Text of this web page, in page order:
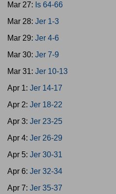
Mar 27: Is 64-66
Mar 28: Jer 1-3
Mar 29: Jer 4-6
Mar 30: Jer 7-9
Mar 31: Jer 10-13
Apr 1: Jer 14-17
Apr 2: Jer 18-22
Apr 3: Jer 23-25
Apr 4: Jer 26-29
Apr 5: Jer 30-31
Apr 6: Jer 32-34
Apr 7: Jer 35-37